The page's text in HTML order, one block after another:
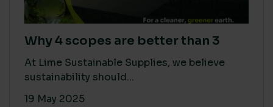
Why 4 scopes are better than 3
At Lime Sustainable Supplies, we believe
sustainability should...
19 May 2025